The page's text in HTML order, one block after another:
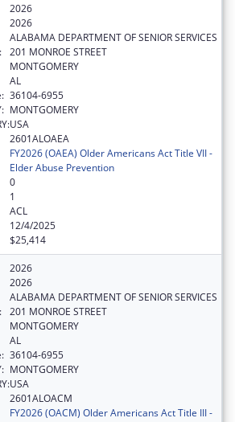
2026
2026
ALABAMA DEPARTMENT OF SENIOR SERVICES
201 MONROE STREET
MONTGOMERY
AL
36104-6955
MONTGOMERY
USA
2601ALOAEA
FY2026 (OAEA) Older Americans Act Title VII -
Elder Abuse Prevention
0
1
ACL
12/4/2025
$25,414
2026
2026
ALABAMA DEPARTMENT OF SENIOR SERVICES
201 MONROE STREET
MONTGOMERY
AL
36104-6955
MONTGOMERY
USA
2601ALOACM
FY2026 (OACM) Older Americans Act Title III -